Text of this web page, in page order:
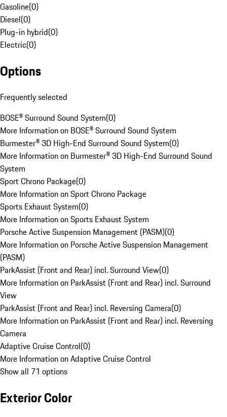
Gasoline(0)
Diesel(0)
Plug-in hybrid(0)
Electric(0)
Options
Frequently selected
BOSE® Surround Sound System(0)
More Information on BOSE® Surround Sound System
Burmester® 3D High-End Surround Sound System(0)
More Information on Burmester® 3D High-End Surround Sound
System
Sport Chrono Package(0)
More Information on Sport Chrono Package
Sports Exhaust System(0)
More Information on Sports Exhaust System
Porsche Active Suspension Management (PASM)(0)
More Information on Porsche Active Suspension Management
(PASM)
ParkAssist (Front and Rear) incl. Surround View(0)
More Information on ParkAssist (Front and Rear) incl. Surround
View
ParkAssist (Front and Rear) incl. Reversing Camera(0)
More Information on ParkAssist (Front and Rear) incl. Reversing
Camera
Adaptive Cruise Control(0)
More Information on Adaptive Cruise Control
Show all 71 options
Exterior Color